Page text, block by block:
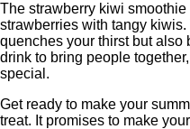
The strawberry kiwi
strawberries with tangy
quenches your thirst but also
drink to bring people
special.
Get ready to make your
treat. It promises to make